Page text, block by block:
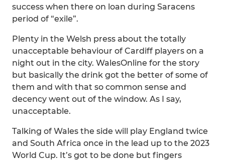
success when there on loan during Saracens
period of “exile”.
Plenty in the Welsh press about the totally
unacceptable behaviour of Cardiff players on a
night out in the city. WalesOnline for the story
but basically the drink got the better of some of
them and with that so common sense and
decency went out of the window. As I say,
unacceptable.
Talking of Wales the side will play England twice
and South Africa once in the lead up to the 2023
World Cup. It’s got to be done but fingers